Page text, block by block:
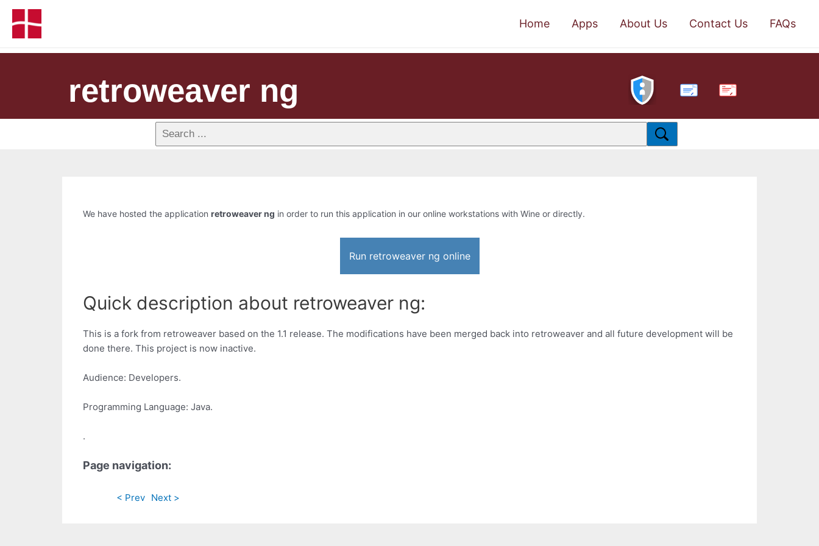
Home Apps About Us Contact Us FAQs
retroweaver ng PDF
We have hosted the application retroweaver ng in order to run this application in our online workstations with Wine or directly.
Run retroweaver ng online
Quick description about retroweaver ng:
This is a fork from retroweaver based on the 1.1 release. The modifications have been merged back into retroweaver and all future development will be
done there. This project is now inactive.
Audience: Developers.
Programming Language: Java.
.
Page navigation:
< Prev Next >